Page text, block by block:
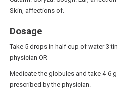
Skin, affections of.
Dosage
Take 5 drops in half cup of water 3
physician OR
Medicate the globules and take 4-6
prescribed by the physician.